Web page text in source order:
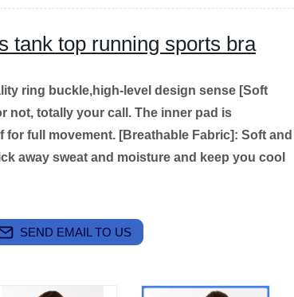
tank top running sports bra
ring buckle,high-level design sense [Soft
not, totally your call. The inner pad is
for full movement. [Breathable Fabric]: Soft and
away sweat and moisture and keep you cool
SEND EMAIL TO US